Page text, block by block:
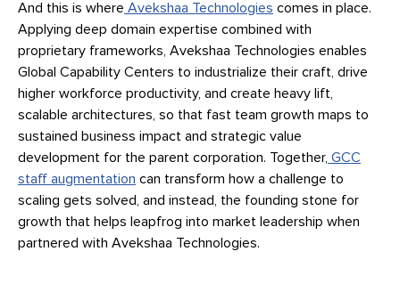
And this is where Avekshaa Technologies comes in place.
Applying deep domain expertise combined with
proprietary frameworks, Avekshaa Technologies enables
Global Capability Centers to industrialize their craft, drive
higher workforce productivity, and create heavy lift,
scalable architectures, so that fast team growth maps to
sustained business impact and strategic value
development for the parent corporation. Together, GCC
staff augmentation can transform how a challenge to
scaling gets solved, and instead, the founding stone for
growth that helps leapfrog into market leadership when
partnered with Avekshaa Technologies.